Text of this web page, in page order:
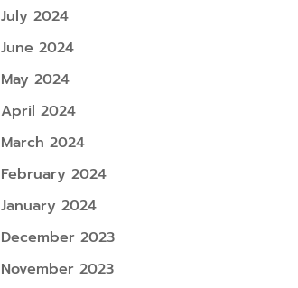
July 2024
June 2024
May 2024
April 2024
March 2024
February 2024
January 2024
December 2023
November 2023